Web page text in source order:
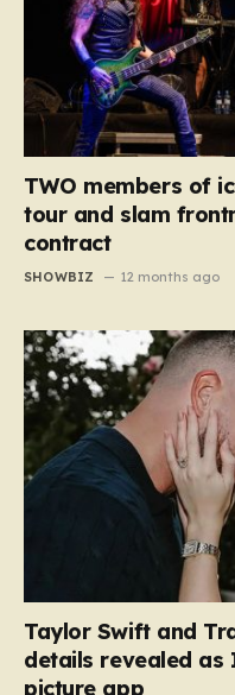
TWO members of
tour and slam
contract
SHOWBIZ 12 months ago
Taylor Swift and
details revealed
picture app